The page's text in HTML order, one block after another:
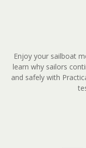
Enjoy your sailboat
learn why sailors
and safely with